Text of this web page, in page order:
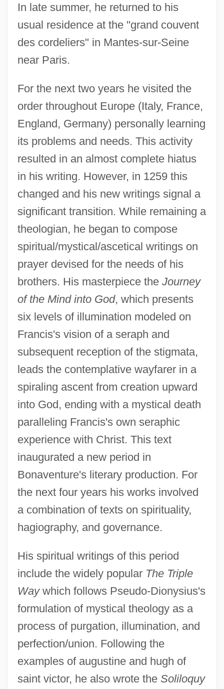
In late summer, he returned to his
usual residence at the "grand couvent
des cordeliers" in Mantes-sur-Seine
near Paris.
For the next two years he visited the
order throughout Europe (Italy, France,
England, Germany) personally learning
its problems and needs. This activity
resulted in an almost complete hiatus
in his writing. However, in 1259 this
changed and his new writings signal a
significant transition. While remaining a
theologian, he began to compose
spiritual/mystical/ascetical writings on
prayer devised for the needs of his
brothers. His masterpiece the Journey
of the Mind into God, which presents
six levels of illumination modeled on
Francis's vision of a seraph and
subsequent reception of the stigmata,
leads the contemplative wayfarer in a
spiraling ascent from creation upward
into God, ending with a mystical death
paralleling Francis's own seraphic
experience with Christ. This text
inaugurated a new period in
Bonaventure's literary production. For
the next four years his works involved
a combination of texts on spirituality,
hagiography, and governance.
His spiritual writings of this period
include the widely popular The Triple
Waywhich follows Pseudo-Dionysius's
formulation of mystical theology as a
process of purgation, illumination, and
perfection/union. Following the
examples of augustine and hugh of
saint victor, he also wrote the Soliloquy